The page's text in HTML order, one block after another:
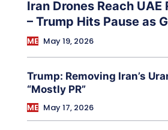
Iran Drones Reach UAE
– Trump Hits Pause as
ME May 19, 2026
Trump: Removing Iran’s
“Mostly PR”
ME May 17, 2026